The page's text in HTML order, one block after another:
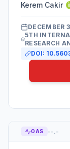
Kerem Cakir
DECEMBER
5TH
RESEARCH
DOI:
OAS --.-